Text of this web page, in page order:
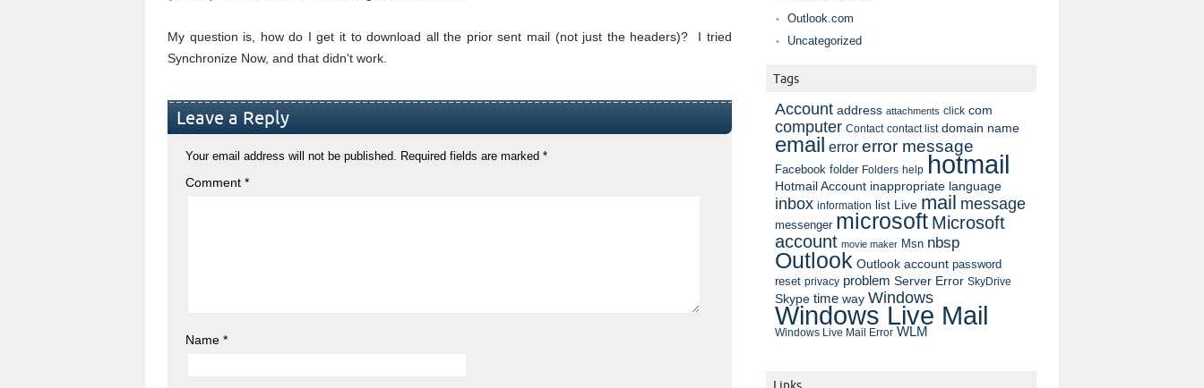
My question is, how do I get it to download all the prior sent mail (not just the headers)? I tried
Synchronize Now, and that didn't work.
Leave a Reply
Your email address will not be published. Required fields are marked *
Comment *
Name *
Outlook.com
Uncategorized
Tags
Account address attachments click com
computer Contact contact list domain name
email error error message
Facebook folder Folders help hotmail
Hotmail Account inappropriate language
inbox information list Live mail message
messenger microsoft Microsoft
account movie maker Msn nbsp
Outlook Outlook account password
reset privacy problem Server Error SkyDrive
Skype time way Windows
Windows Live Mail
Windows Live Mail Error WLM